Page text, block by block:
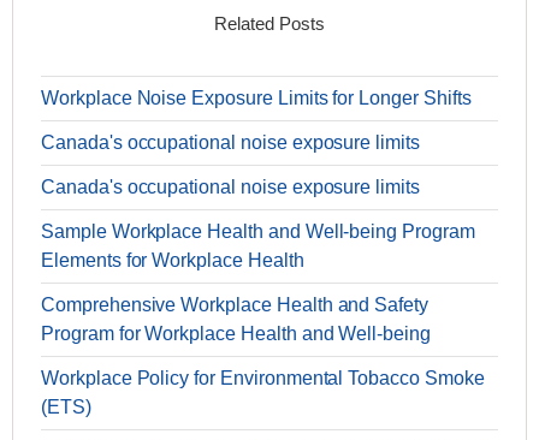
Related Posts
Workplace Noise Exposure Limits for Longer Shifts
Canada's occupational noise exposure limits
Canada's occupational noise exposure limits
Sample Workplace Health and Well-being Program
Elements for Workplace Health
Comprehensive Workplace Health and Safety
Program for Workplace Health and Well-being
Workplace Policy for Environmental Tobacco Smoke
(ETS)